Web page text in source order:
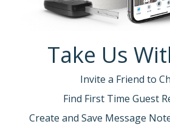
Take Us
Invite a Friend to
Find First Time Guest
Create and Save Message